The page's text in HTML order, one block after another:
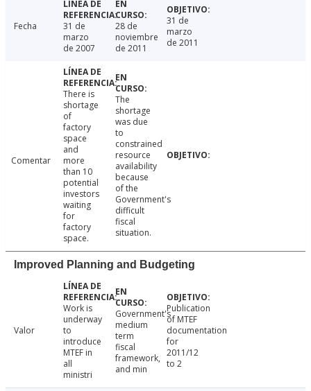
Fecha
31 de
marzo
de 2007
28 de
noviembre
de 2011
31 de
marzo
de 2011
Comentar
There is
shortage
of
factory
space
and
more
than 10
potential
investors
waiting
for
factory
space.
The
shortage
was due
to
constrained
resource
availability
because
of the
Government's
difficult
fiscal
situation.
Improved Planning and Budgeting
Valor
Work is
underway
to
introduce
MTEF in
all
ministri
Government's
medium
term
fiscal
framework,
and min
Publication
of MTEF
documentation
for
2011/12
to 2